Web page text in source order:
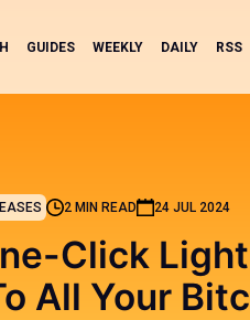
GUIDES WEEKLY DAILY RSS
2 MIN READ 24 JUL 2024
Click
All Your